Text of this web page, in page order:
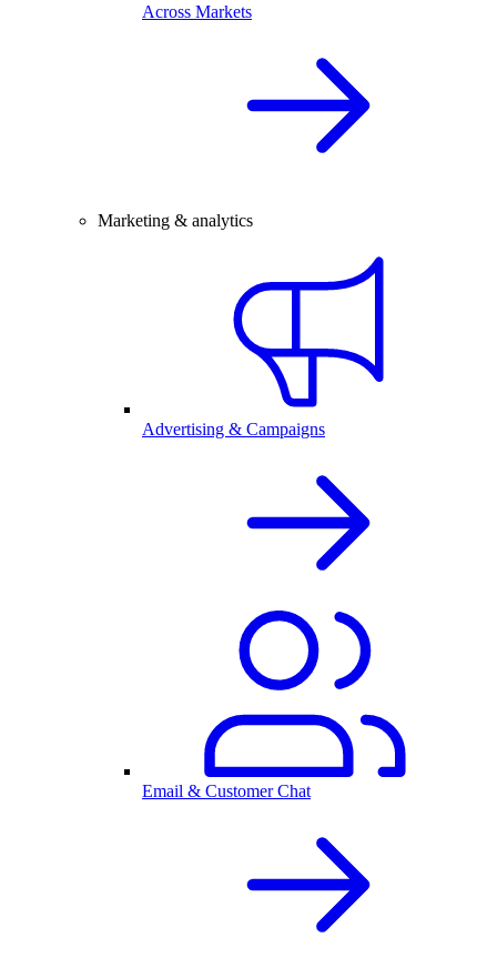
Across Markets
Marketing & analytics
Advertising & Campaigns
Email & Customer Chat